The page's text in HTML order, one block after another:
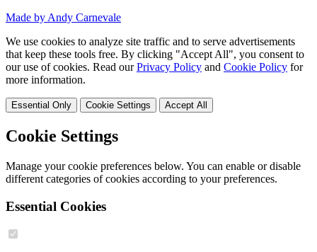
Made by Andy Carnevale
We use cookies to analyze site traffic and to serve advertisements
that keep these tools free. By clicking "Accept All", you consent to
our use of cookies. Read ourPrivacy Policy and Cookie Policy for
more information.
Essential Only Cookie Settings Accept All
Cookie Settings
Manage your cookie preferences below. You can enable or disable
different categories of cookies according to your preferences.
Essential Cookies